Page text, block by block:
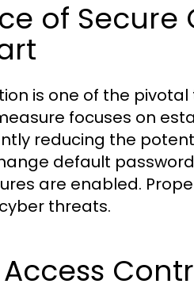
of Secure
is one of the
focuses on
reducing the
default
are enabled.
threats.
Access